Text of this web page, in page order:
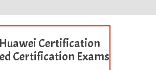
Certification
Certification Exams